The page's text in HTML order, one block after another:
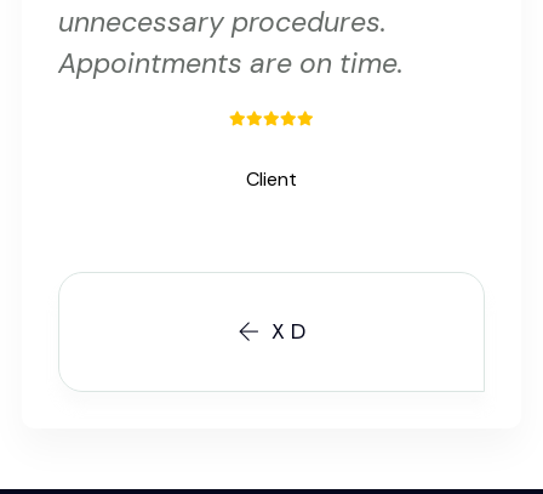
unnecessary procedures.
Appointments are on time.
Client
X D